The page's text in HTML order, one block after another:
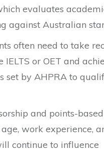
evaluates
against Australian
often need to take
IELTS or OET and
set by AHPRA to
and points-based
work experience,
continue to influence